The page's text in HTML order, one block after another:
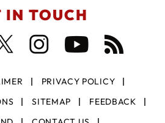
IN TOUCH
PRIVACY POLICY
SITEMAP
FEEDBACK